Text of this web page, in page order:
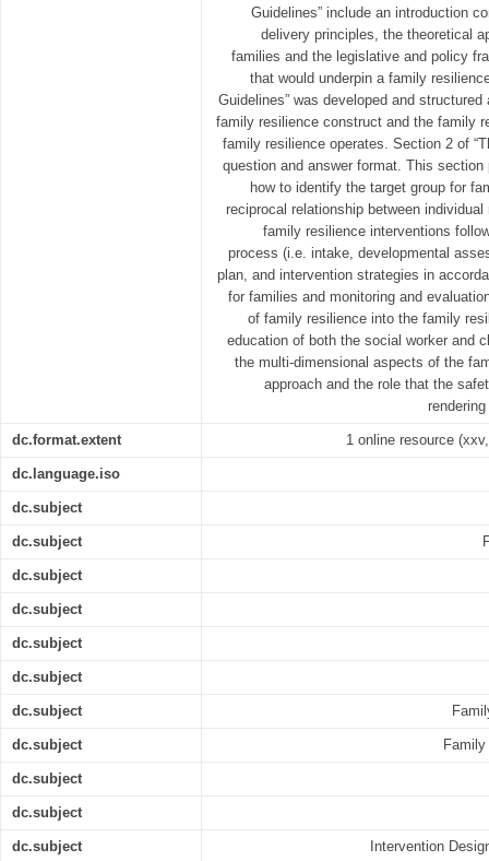
Guidelines” include an introduction
delivery principles, the theoretical
families and the legislative and policy
that would underpin a family
Guidelines” was developed and
family resilience construct and the family
family resilience operates. Section 2 of
question and answer format. This
how to identify the target group for
reciprocal relationship between
family resilience interventions
process (i.e. intake, developmental
plan, and intervention strategies in
for families and monitoring and
of family resilience into the family
education of both the social worker and
the multi-dimensional aspects of the
approach and the role that the
dc.format.extent 1 online resource
dc.language.iso
dc.subject
dc.subject
dc.subject
dc.subject
dc.subject
dc.subject
dc.subject
dc.subject
dc.subject
dc.subject
dc.subject Intervention